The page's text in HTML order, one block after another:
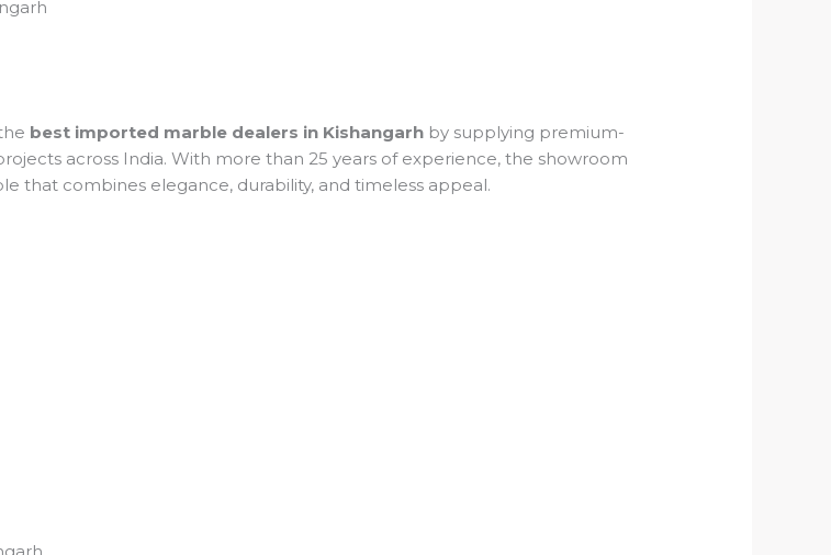
best imported marble dealers in Kishangarh by supplying premium-
across India. With more than 25 years of experience, the showroom
that combines elegance, durability, and timeless appeal.